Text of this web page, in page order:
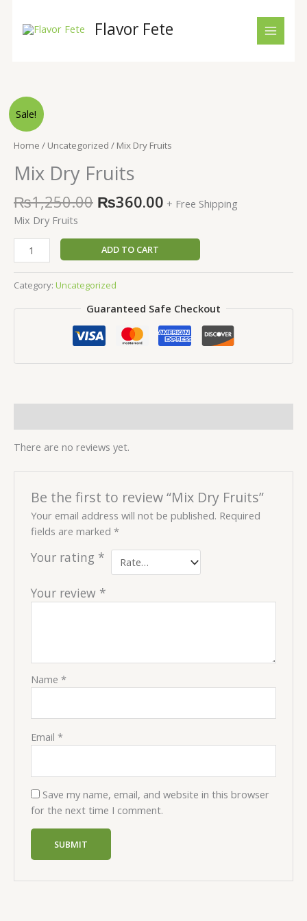
content
Flavor Fete
Sale!
Home / Uncategorized / Mix Dry Fruits
Mix Dry Fruits
₨1,250.00
was:
₨1,250.00.
₨360.00
is:
+ Free Shipping
Mix Dry Fruits
Mix
Dry
Fruits
ADD TO CART
Category: Uncategorized
Guaranteed Safe Checkout
There are no reviews yet.
Be the first to review “Mix Dry Fruits”
Your email address will not be published. Required
fields are marked*
Your rating *
Your review *
Name*
Email*
Save my name, email, and website in this browser
for the next time I comment.